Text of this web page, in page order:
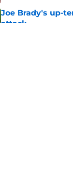
Joe Brady's up-
attack